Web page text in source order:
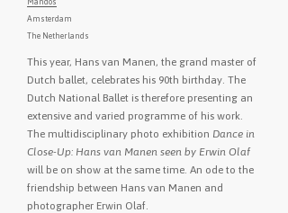
Amsterdam
The Netherlands
This year, Hans van Manen, the grand master of
Dutch ballet, celebrates his 90th birthday. The
Dutch National Ballet is therefore presenting an
extensive and varied programme of his work.
The multidisciplinary photo exhibition Dance in
Close-Up: Hans van Manen seen by Erwin Olaf
will be on show at the same time. An ode to the
friendship between Hans van Manen and
photographer Erwin Olaf.